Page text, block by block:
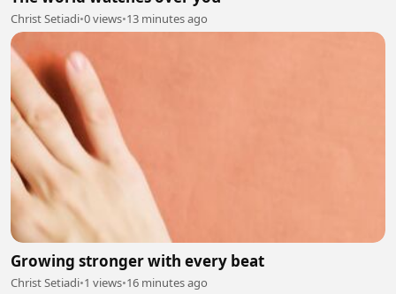
Christ Setiadi•0 views•13 minutes ago
Growing stronger with every beat
Christ Setiadi•1 views•16 minutes ago